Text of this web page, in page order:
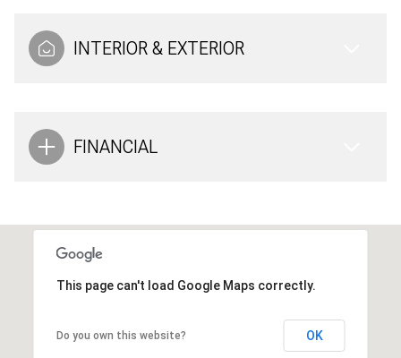
INTERIOR & EXTERIOR
FINANCIAL
This page can't load Google Maps correctly.
Do you own this website? OK